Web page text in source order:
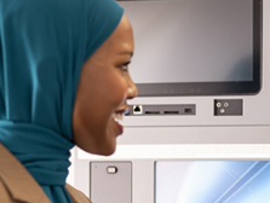
Quantity of premium seats
Premium seat configuration
Lavatories